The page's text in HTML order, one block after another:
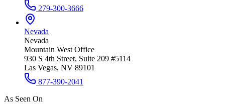
279-300-3666
Nevada
Nevada
Mountain West Office
930 S 4th Street, Suite 209 #5114
Las Vegas, NV 89101
877-390-2041
As Seen On